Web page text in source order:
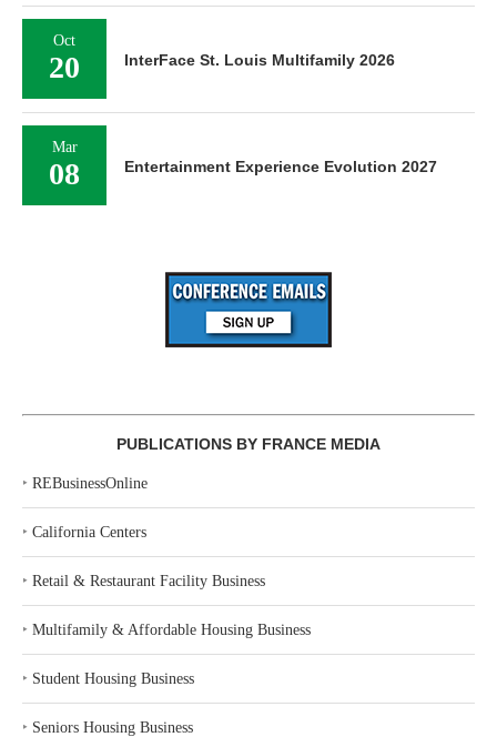
Oct
20 InterFace St. Louis Multifamily 2026
Mar
08 Entertainment Experience Evolution 2027
PUBLICATIONS BY FRANCE MEDIA
‣ REBusinessOnline
‣ California Centers
‣ Retail & Restaurant Facility Business
‣ Multifamily & Affordable Housing Business
‣ Student Housing Business
‣ Seniors Housing Business